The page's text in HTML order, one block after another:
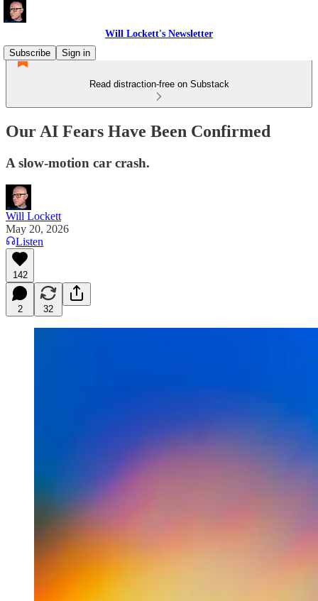
Will Lockett's Newsletter
Subscribe
Sign in
Read distraction-free on Substack
Our AI Fears Have Been Confirmed
A slow-motion car crash.
Will Lockett
May 20, 2026
Listen
142
2 32